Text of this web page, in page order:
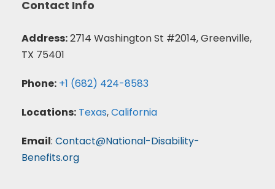
Contact Info
Address:2714 Washington St #2014, Greenville,
TX 75401
Phone: +1 (682) 424-8583
Locations: Texas,California
Email: Contact@National-Disability-
Benefits.org